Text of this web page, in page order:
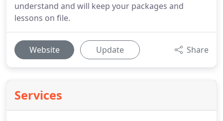
understand and will keep your packages and
lessons on file.
Website Update Share
Services